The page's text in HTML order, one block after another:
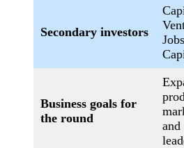
Secondary investors
Business goals for
the round